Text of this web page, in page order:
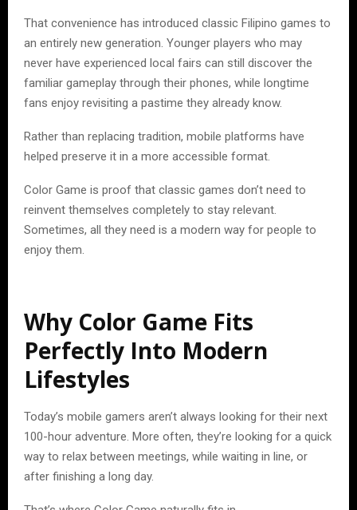
That convenience has introduced classic Filipino games to
an entirely new generation. Younger players who may
never have experienced local fairs can still discover the
familiar gameplay through their phones, while longtime
fans enjoy revisiting a pastime they already know.
Rather than replacing tradition, mobile platforms have
helped preserve it in a more accessible format.
Color Game is proof that classic games don’t need to
reinvent themselves completely to stay relevant.
Sometimes, all they need is a modern way for people to
enjoy them.
Why Color Game Fits
Perfectly Into Modern
Lifestyles
Today’s mobile gamers aren’t always looking for their next
100-hour adventure. More often, they’re looking for a quick
way to relax between meetings, while waiting in line, or
after finishing a long day.